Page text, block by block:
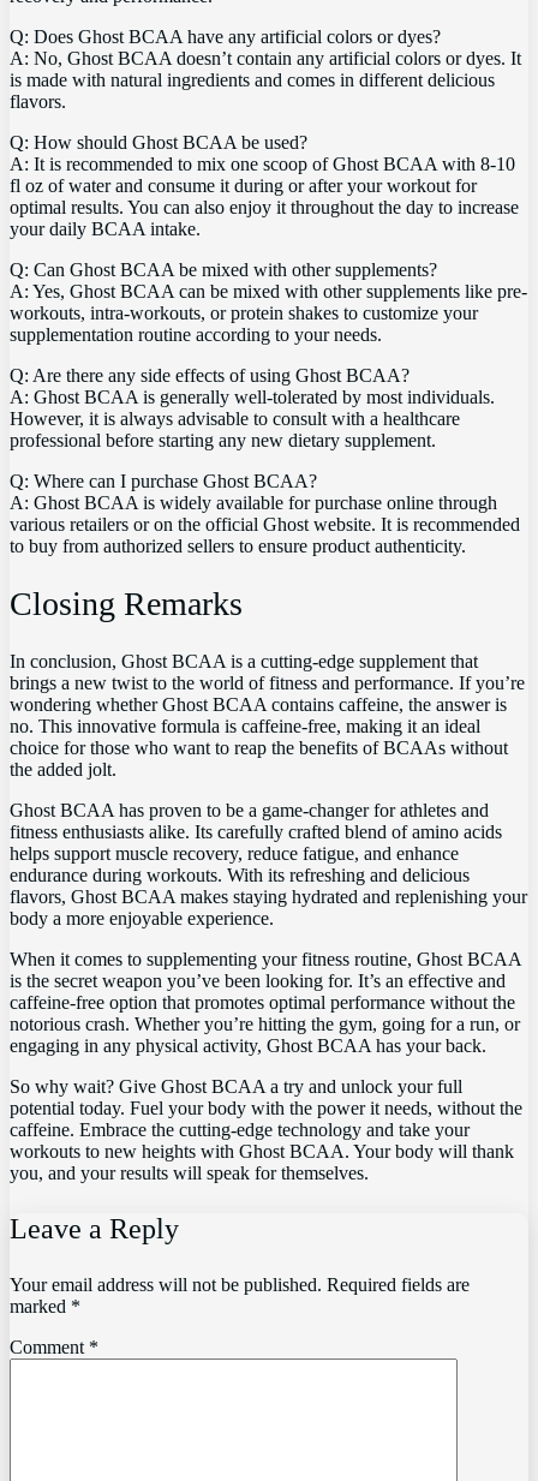
Q: Does Ghost BCAA have any⁢ artificial colors ⁤or dyes?
A: No,⁢ Ghost BCAA doesn’t contain ⁣any ⁤artificial colors‍ or​ dyes. It
is‌ made with natural ingredients and comes in ⁢different⁤ delicious
flavors.
Q: How should ⁣Ghost BCAA‌ be used?
A:⁤ It is recommended to mix one⁣ scoop of⁤ Ghost BCAA with ⁣8-10⁤
fl ⁢oz of water and consume it during or⁤ after your workout for
optimal results. You can also enjoy it throughout the day ‌to increase
your daily BCAA ⁣intake.
Q: Can Ghost⁢ BCAA be‍ mixed ‌with⁢ other​ supplements?
A: ‌Yes,⁢ Ghost⁤ BCAA can ‌be mixed⁤ with⁢ other supplements like pre-
workouts, intra-workouts,‍ or protein shakes to customize ⁣your
supplementation ‍routine according to your needs.
Q:⁣ Are there any side effects of using Ghost BCAA?
A: Ghost ⁢BCAA is ⁤generally well-tolerated by most individuals.
However, it‌ is always advisable to consult with a healthcare
professional before starting any new‍ dietary supplement.
Q:​ Where can⁢ I purchase Ghost ⁣BCAA? ⁤
A: Ghost BCAA is widely available for purchase online through
various retailers or on the official ‌Ghost⁣ website. It ⁢is recommended
to buy from ⁤authorized⁤ sellers to ⁤ensure product authenticity.
Closing ​Remarks
In conclusion,⁣ Ghost BCAA is a cutting-edge‌ supplement that
brings a new twist⁤ to the⁤ world of fitness and performance. If you’re
wondering whether Ghost BCAA contains caffeine,⁢ the answer is
no. This‍ innovative formula is caffeine-free, making⁣ it ⁣an ideal
choice for those who ‍want⁣ to reap the benefits of BCAAs without
the⁤ added jolt.
Ghost‍ BCAA has proven to be ⁢a game-changer for athletes and
fitness enthusiasts⁣ alike. Its carefully‌ crafted blend of amino ⁣acids
helps support ⁢muscle ⁣recovery, reduce fatigue, ‍and enhance
endurance during workouts. With its refreshing and delicious
flavors, Ghost⁣ BCAA makes staying ‌hydrated and replenishing your
‍body a more enjoyable ⁤experience.
When it comes‍ to supplementing‍ your fitness routine, Ghost BCAA
is the ⁤secret weapon you’ve been ⁤looking for. It’s ​an effective and⁣
caffeine-free option that promotes optimal ‍performance without the
notorious crash.‌ Whether you’re hitting the gym, going for‍ a ‍run, or
engaging ⁤in any physical⁤ activity, Ghost BCAA‌ has your back.
So why wait? Give Ghost BCAA a try and unlock your full
potential today. Fuel your body with the power it needs, without the
⁣caffeine. Embrace⁣ the⁤ cutting-edge technology ⁣and take your
workouts to ⁣new heights with‍ Ghost BCAA. ​Your body will⁤ thank
you, and your ​results will speak for themselves.
Leave a Reply
Your email address will not be published. Required fields are
marked *
Comment *